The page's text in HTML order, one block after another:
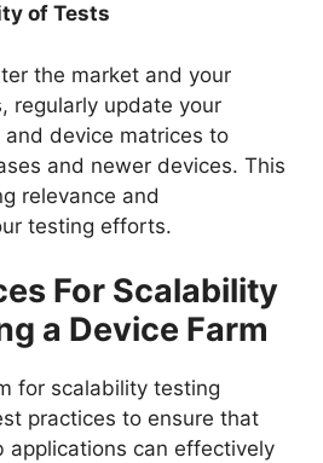
of Tests
the market and your
regularly update your
device matrices to
and newer devices. This
relevance and
testing efforts.
For Scalability
a Device Farm
for scalability testing
practices to ensure that
applications can effectively